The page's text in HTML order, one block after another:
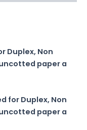
Duplex, Non
paper a
for Duplex, Non
paper a